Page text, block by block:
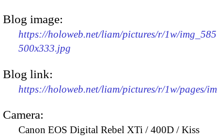
Blog image:
https://holoweb.net/liam/pictures/r/1w/
500x333.jpg
Blog link:
https://holoweb.net/liam/pictures/r/1w/pages/
Camera:
Canon EOS Digital Rebel XTi / 400D / Kiss